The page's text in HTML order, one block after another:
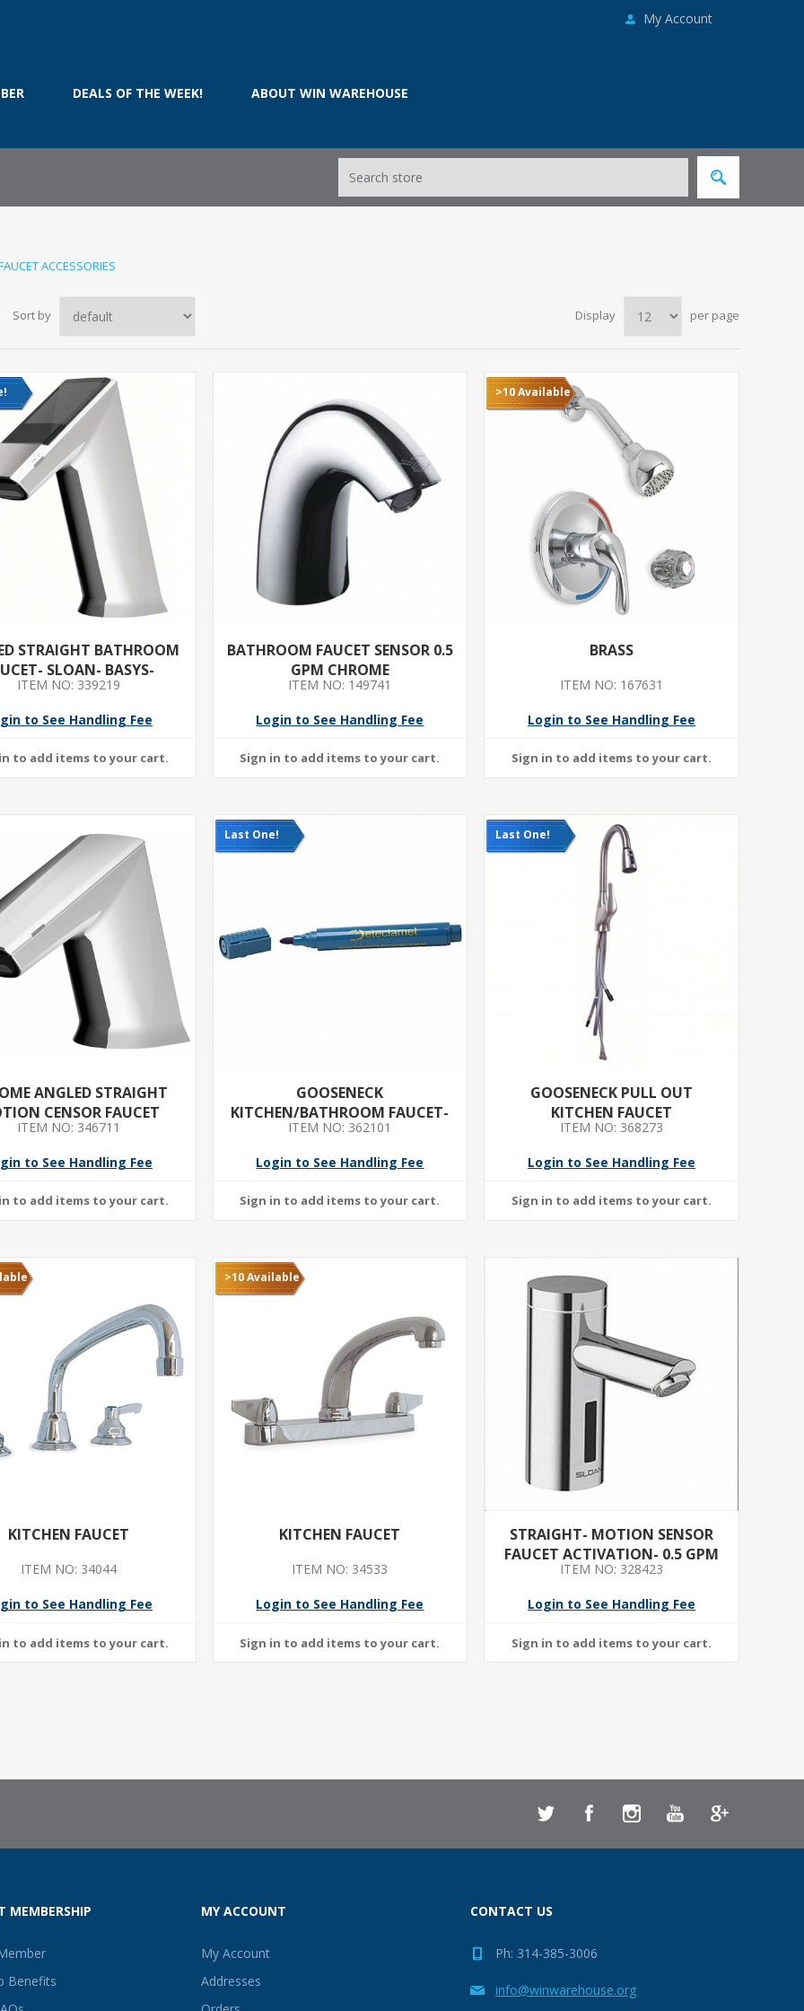
My Account
DEALS OF THE WEEK! ABOUT WIN WAREHOUSE
ACCESSORIES
Sort by Display per page
STRAIGHT BATHROOM
SLOAN- BASYS-
FINISH- 1.5 GPM FLOW
ITEM NO: 339219
to See Handling Fee
BATHROOM FAUCET SENSOR 0.5
GPM CHROME
ITEM NO: 149741
Login to See Handling Fee
>10 Available
BRASS
ITEM NO: 167631
Login to See Handling Fee
ANGLED STRAIGHT
CENSOR FAUCET
ITEM NO: 346711
to See Handling Fee
Last One!
GOOSENECK
KITCHEN/BATHROOM FAUCET-
T&S- CHROME FINISH- 2.2 GPM
ITEM NO: 362101
Login to See Handling Fee
Last One!
GOOSENECK PULL OUT
KITCHEN FAUCET
ITEM NO: 368273
Login to See Handling Fee
KITCHEN FAUCET
ITEM NO: 34044
to See Handling Fee
>10 Available
KITCHEN FAUCET
ITEM NO: 34533
Login to See Handling Fee
STRAIGHT- MOTION SENSOR
FAUCET ACTIVATION- 0.5 GPM
ITEM NO: 328423
Login to See Handling Fee
MEMBERSHIP
Benefits
MY ACCOUNT
My Account
Addresses
CONTACT US
Ph: 314-385-3006
info@winwarehouse.org